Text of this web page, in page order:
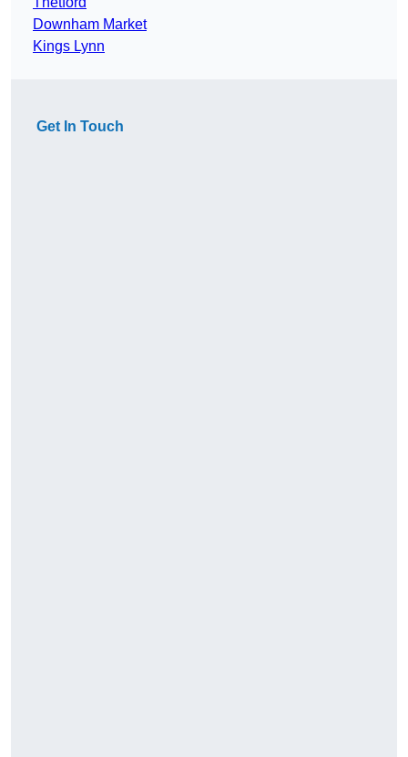
Downham Market
Kings Lynn
Get In Touch